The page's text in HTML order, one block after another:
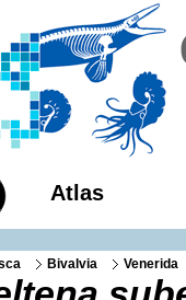
Atlas
Bivalvia Venerida